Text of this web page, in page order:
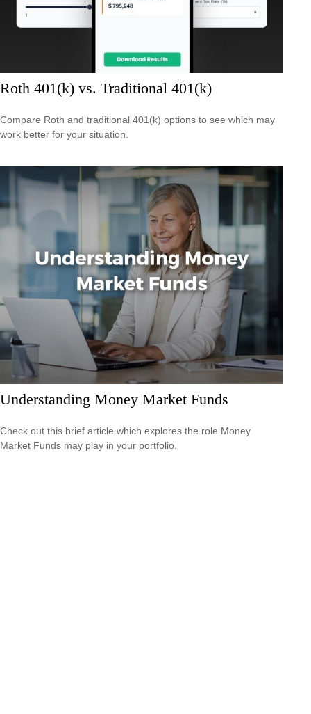
Roth 401(k) vs. Traditional 401(k)
Compare Roth and traditional 401(k) options to see which may
work better for your situation.
Understanding Money Market Funds
Check out this brief article which explores the role Money
Market Funds may play in your portfolio.